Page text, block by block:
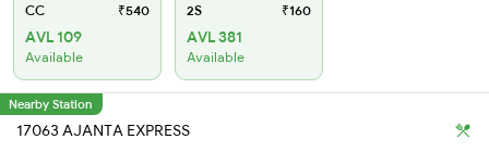
CC ₹540
AVL 109
Available
2S ₹160
AVL 381
Available
Nearby Station
17063 AJANTA EXPRESS